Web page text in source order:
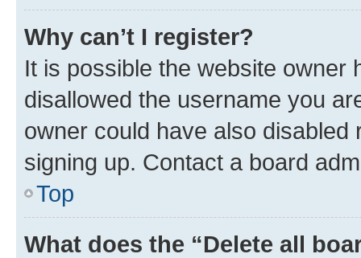
Why can’t I register?
It is possible the website owner
disallowed the username you
owner could have also
signing up. Contact a board
Top
What does the “Delete all